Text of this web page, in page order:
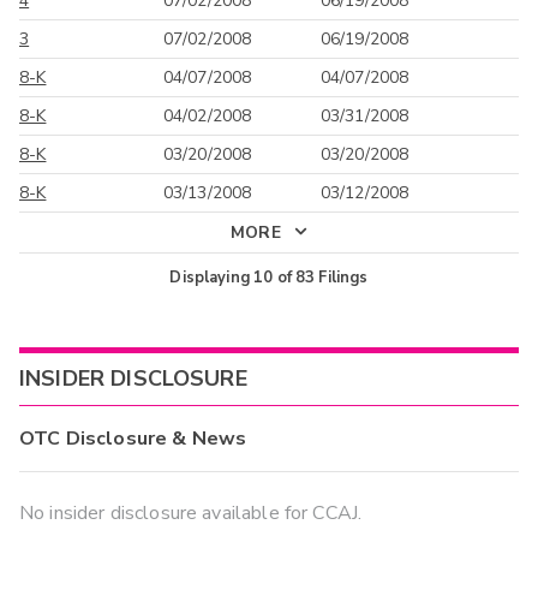
3
07/02/2008
06/19/2008
8-K
04/07/2008
04/07/2008
8-K
04/02/2008
03/31/2008
8-K
03/20/2008
03/20/2008
8-K
03/13/2008
03/12/2008
MORE
Displaying 10 of83 Filings
INSIDER DISCLOSURE
OTC Disclosure & News
No insider disclosure available for CCAJ.